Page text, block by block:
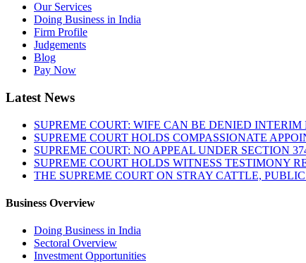
Our Services
Doing Business in India
Firm Profile
Judgements
Blog
Pay Now
Latest News
SUPREME COURT: WIFE CAN BE DENIED
SUPREME COURT HOLDS COMPASSIONATE
SUPREME COURT: NO APPEAL UNDER SECTION
SUPREME COURT HOLDS WITNESS TESTIMONY
THE SUPREME COURT ON STRAY CATTLE,
Business Overview
Doing Business in India
Sectoral Overview
Investment Opportunities